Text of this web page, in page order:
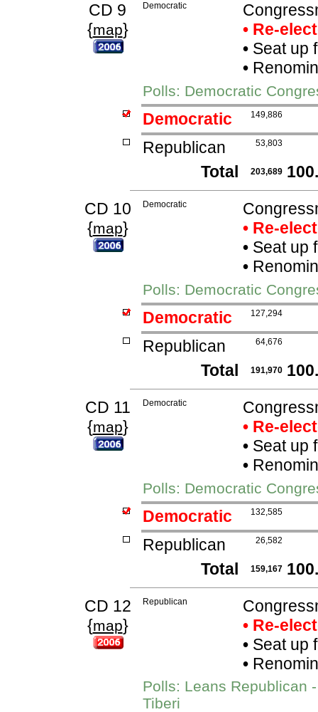
CD 9
{map}
Democratic
• Re-
•Seat up
•
Polls: Democratic
Democratic 149,886
Republican 53,803
Total 203,689
CD 10
{map}
Democratic
• Re-
•Seat up
•
Polls: Democratic
Democratic 127,294
Republican 64,676
Total 191,970
CD 11
{map}
Democratic
• Re-
•Seat up
•
Polls: Democratic
Democratic 132,585
Republican 26,582
Total 159,167
CD 12
{map}
Republican
• Re-
•Seat up
•
Polls: Leans Republican
Tiberi